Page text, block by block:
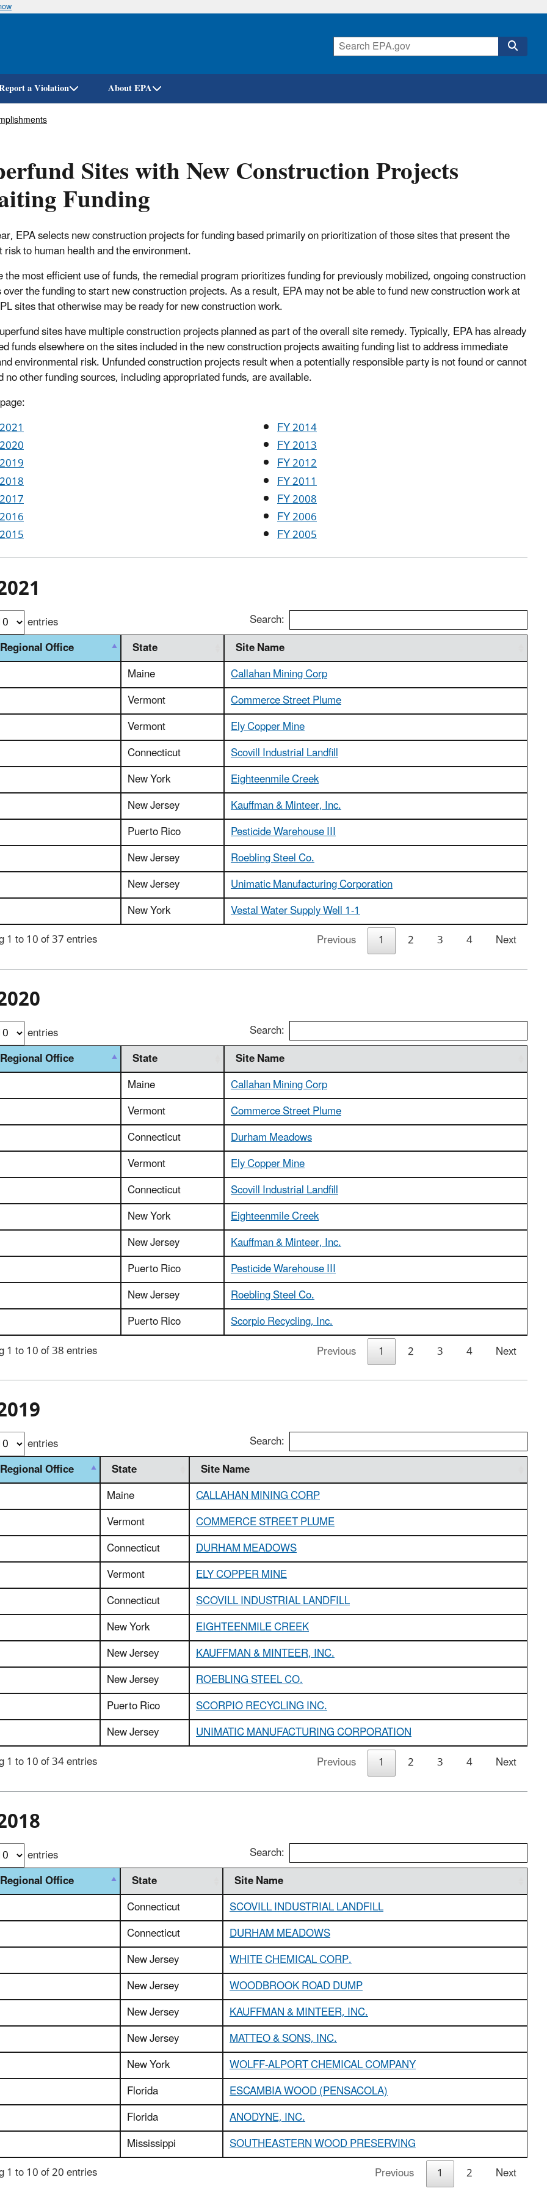
Skip
a Violation About EPA
Sites with New Construction Projects
Funding
EPA selects new construction projects for funding based primarily on prioritization of those sites that present the
to human health and the environment.
the most efficient use of funds, the remedial program prioritizes funding for previously mobilized, ongoing construction
the funding to start new construction projects. As a result, EPA may not be able to fund new construction work at
sites that otherwise may be ready for new construction work.
sites have multiple construction projects planned as part of the overall site remedy. Typically, EPA has already
funds elsewhere on the sites included in the new construction projects awaiting funding list to address immediate
environmental risk. Unfunded construction projects result when a potentially responsible party is not found or cannot
no other funding sources, including appropriated funds, are available.
FY 2014
FY 2013
FY 2012
FY 2011
FY 2008
FY 2006
FY 2005
entries
Search:
Office
State
Site Name
Maine
Callahan Mining Corp
Vermont
Commerce Street Plume
Vermont
Ely Copper Mine
Connecticut
Scovill Industrial Landfill
New York
Eighteenmile Creek
New Jersey
Kauffman & Minteer, Inc.
Puerto Rico
Pesticide Warehouse III
New Jersey
Roebling Steel Co.
New Jersey
Unimatic Manufacturing Corporation
New York
Vestal Water Supply Well 1-1
1 to 10 of 37 entries
Previous 1 2 3 4 Next
entries
Search:
Office
State
Site Name
Maine
Callahan Mining Corp
Vermont
Commerce Street Plume
Connecticut
Durham Meadows
Vermont
Ely Copper Mine
Connecticut
Scovill Industrial Landfill
New York
Eighteenmile Creek
New Jersey
Kauffman & Minteer, Inc.
Puerto Rico
Pesticide Warehouse III
New Jersey
Roebling Steel Co.
Puerto Rico
Scorpio Recycling, Inc.
1 to 10 of 38 entries
Previous 1 2 3 4 Next
entries
Search:
Office
State
Site Name
Maine
CALLAHAN MINING CORP
Vermont
COMMERCE STREET PLUME
Connecticut
DURHAM MEADOWS
Vermont
ELY COPPER MINE
Connecticut
SCOVILL INDUSTRIAL LANDFILL
New York
EIGHTEENMILE CREEK
New Jersey
KAUFFMAN & MINTEER, INC.
New Jersey
ROEBLING STEEL CO.
Puerto Rico
SCORPIO RECYCLING INC.
New Jersey
UNIMATIC MANUFACTURING CORPORATION
1 to 10 of 34 entries
Previous 1 2 3 4 Next
entries
Search:
Office
State
Site Name
Connecticut
SCOVILL INDUSTRIAL LANDFILL
Connecticut
DURHAM MEADOWS
New Jersey
WHITE CHEMICAL CORP.
New Jersey
WOODBROOK ROAD DUMP
New Jersey
KAUFFMAN & MINTEER, INC.
New Jersey
MATTEO & SONS, INC.
New York
WOLFF-ALPORT CHEMICAL COMPANY
Florida
ESCAMBIA WOOD (PENSACOLA)
Florida
ANODYNE, INC.
Mississippi
SOUTHEASTERN WOOD PRESERVING
1 to 10 of 20 entries
Previous 1 2 Next